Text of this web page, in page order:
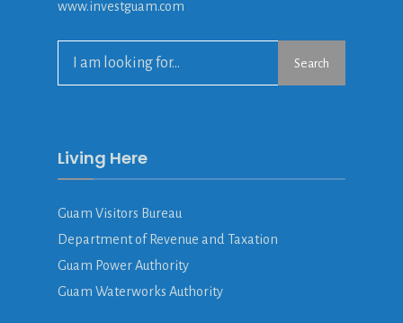
www.investguam.com
Search
Living Here
Guam Visitors Bureau
Department of Revenue and Taxation
Guam Power Authority
Guam Waterworks Authority